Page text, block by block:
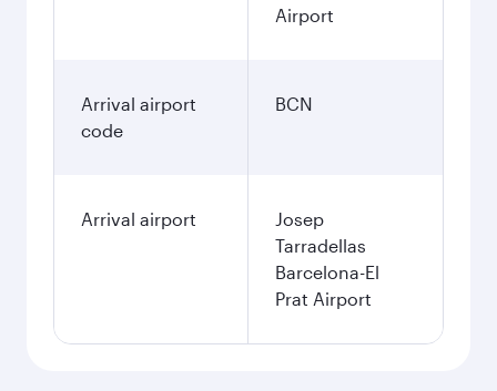
Airport
Arrival airport
code
BCN
Arrival airport
Josep
Tarradellas
Barcelona-El
Prat Airport